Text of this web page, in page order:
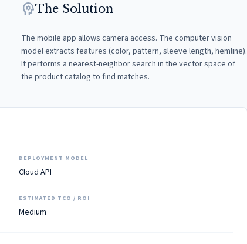
psychologyThe Solution
The mobile app allows camera access. The computer vision
model extracts features (color, pattern, sleeve length, hemline).
It performs a nearest-neighbor search in the vector space of
the product catalog to find matches.
DEPLOYMENT MODEL
Cloud API
ESTIMATED TCO / ROI
Medium